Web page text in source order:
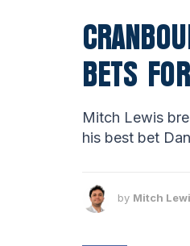
BETS
Mitch Lewis
his best bet
by Mitch